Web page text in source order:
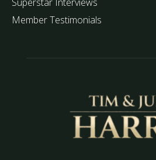
Superstar Interviews
Member Testimonials